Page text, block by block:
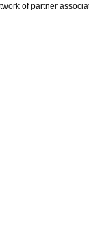
of partner